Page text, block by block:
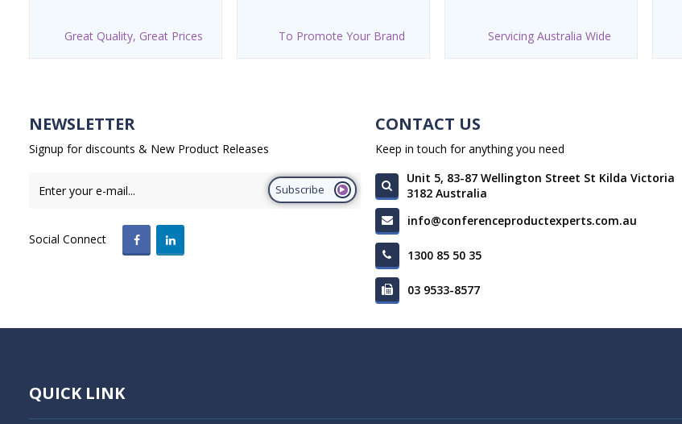
Great Quality, Great Prices To Promote Your Brand Servicing Australia Wide
NEWSLETTER
Signup for discounts & New Product Releases
Subscribe
Social Connect
CONTACT US
Keep in touch for anything you need
Unit 5, 83-87 Wellington Street St Kilda Victoria
3182 Australia
info@conferenceproductexperts.com.au
1300 85 50 35
03 9533-8577
QUICK LINK